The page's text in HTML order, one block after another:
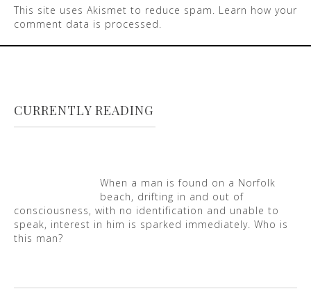
This site uses Akismet to reduce spam. Learn how your
comment data is processed.
CURRENTLY READING
When a man is found on a Norfolk
beach, drifting in and out of
consciousness, with no identification and unable to
speak, interest in him is sparked immediately. Who is
this man?